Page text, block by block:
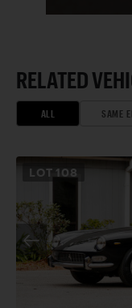
RELATED
ALL SAME
LOT 108